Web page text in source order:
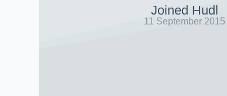
Joined Hudl
11 September 2015